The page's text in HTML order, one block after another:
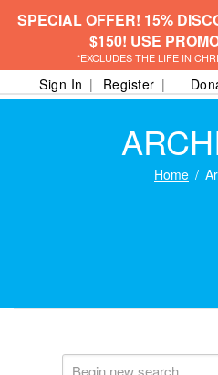
SPECIAL OFFER! 15%
$150! USE
*EXCLUDES THE LIFE IN
Sign In Register
Home